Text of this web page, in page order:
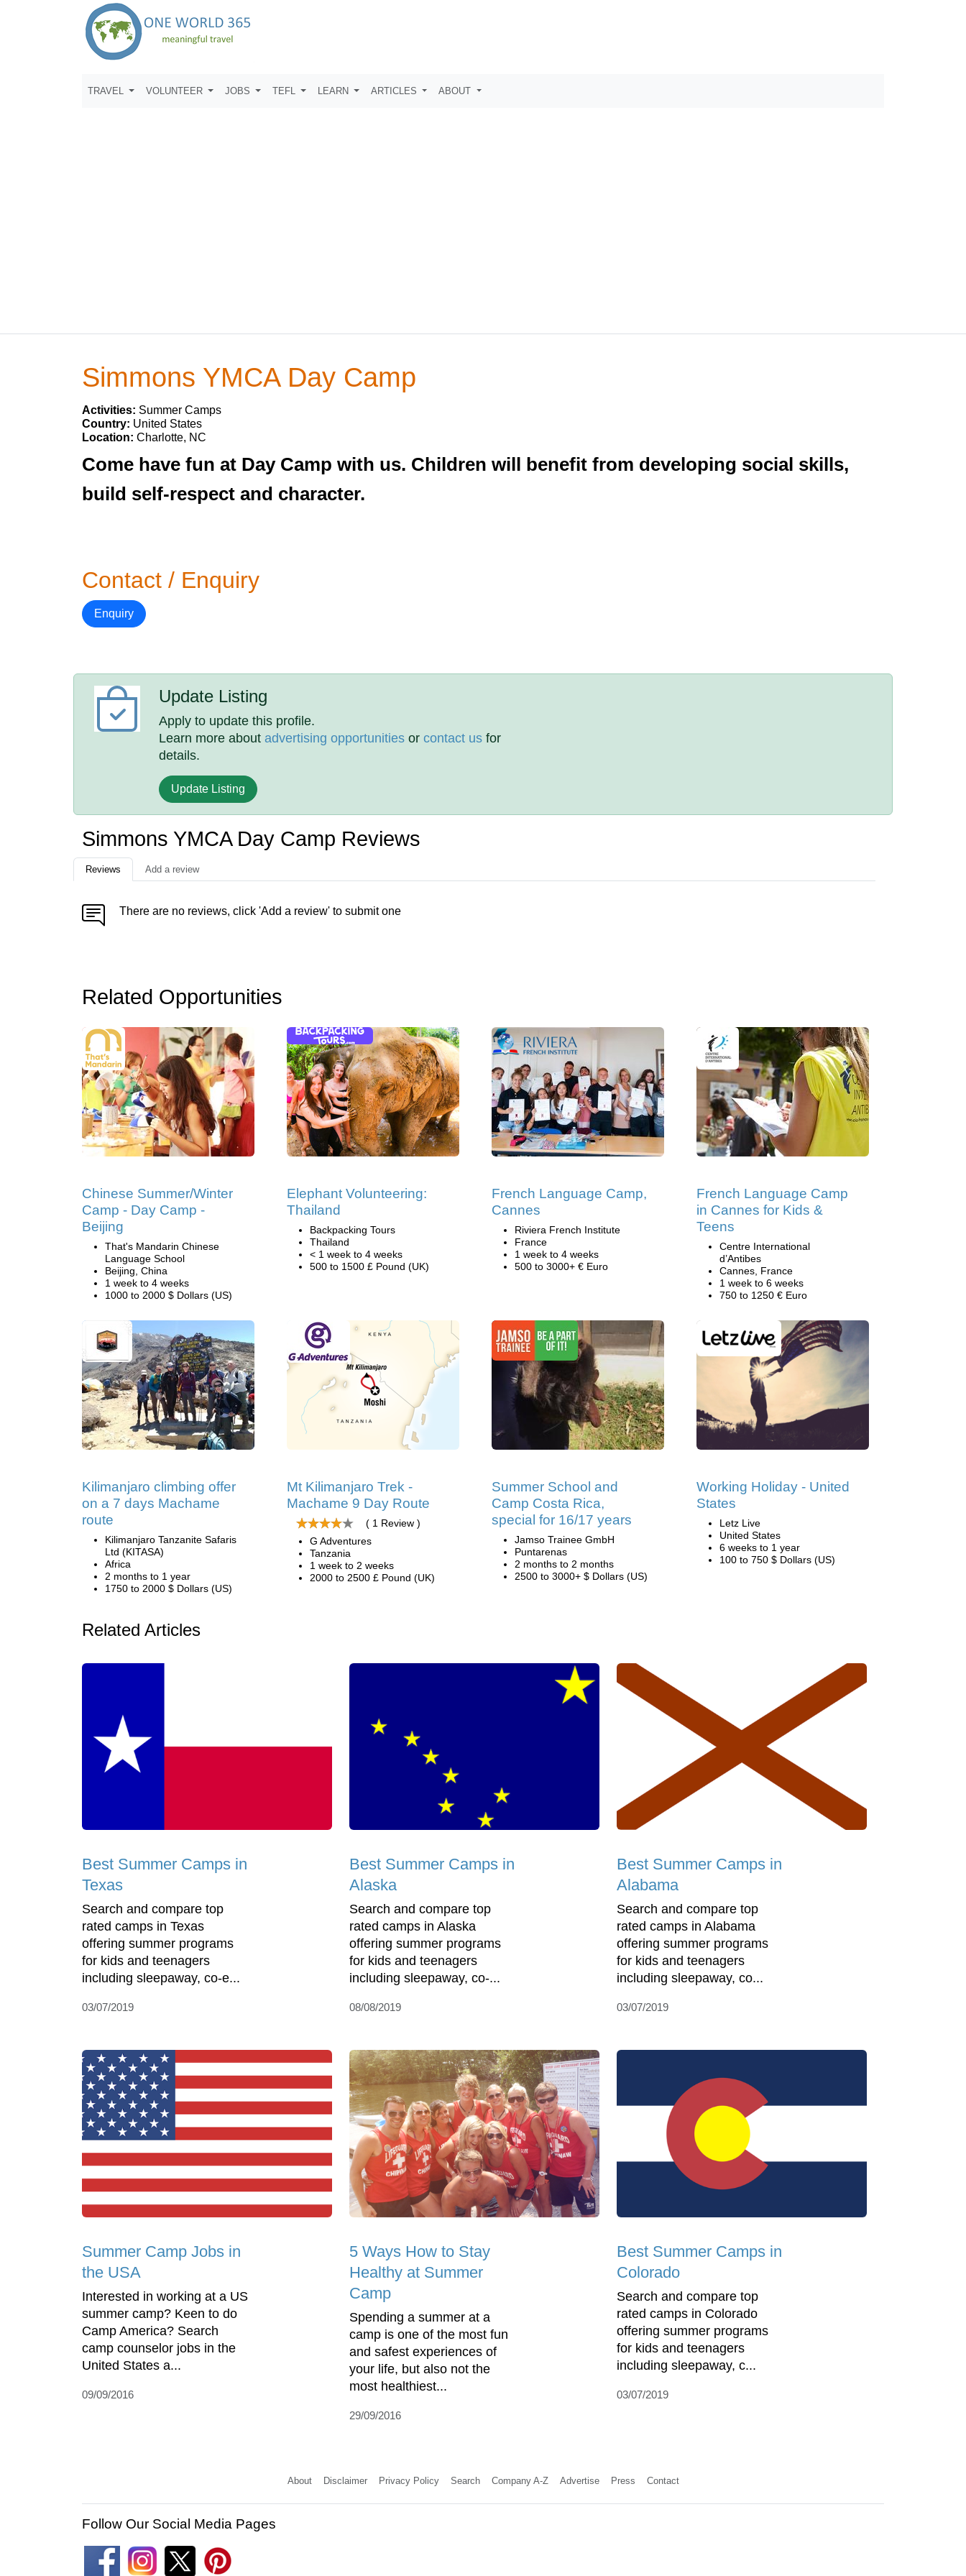
TRAVEL VOLUNTEER JOBS TEFL LEARN ARTICLES ABOUT
Simmons YMCA Day Camp
Activities: Summer Camps
Country: United States
Location: Charlotte, NC
Come have fun at Day Camp with us. Children will benefit from developing social skills,
build self-respect and character.
Contact / Enquiry
Enquiry
Update Listing
Apply to update this profile.
Learn more aboutadvertising opportunities orcontact us for
details.
Update Listing
Simmons YMCA Day Camp Reviews
Reviews Add a review
There are no reviews, click 'Add a review' to submit one
Related Opportunities
Chinese Summer/Winter
Camp - Day Camp -
Beijing
That's Mandarin Chinese
Language School
Beijing, China
1 week to 4 weeks
1000 to 2000 $ Dollars (US)
Elephant Volunteering:
Thailand
Backpacking Tours
Thailand
< 1 week to 4 weeks
500 to 1500 £ Pound (UK)
French Language Camp,
Cannes
Riviera French Institute
France
1 week to 4 weeks
500 to 3000+ € Euro
French Language Camp
in Cannes for Kids &
Teens
Centre International
d’Antibes
Cannes, France
1 week to 6 weeks
750 to 1250 € Euro
Kilimanjaro climbing offer
on a 7 days Machame
route
Kilimanjaro Tanzanite Safaris
Ltd (KITASA)
Africa
2 months to 1 year
1750 to 2000 $ Dollars (US)
Mt Kilimanjaro Trek -
Machame 9 Day Route
( 1 Review )
G Adventures
Tanzania
1 week to 2 weeks
2000 to 2500 £ Pound (UK)
Summer School and
Camp Costa Rica,
special for 16/17 years
Jamso Trainee GmbH
Puntarenas
2 months to 2 months
2500 to 3000+ $ Dollars (US)
Working Holiday - United
States
Letz Live
United States
6 weeks to 1 year
100 to 750 $ Dollars (US)
Related Articles
Best Summer Camps in
Texas
Search and compare top
rated camps in Texas
offering summer programs
for kids and teenagers
including sleepaway, co-e...
03/07/2019
Best Summer Camps in
Alaska
Search and compare top
rated camps in Alaska
offering summer programs
for kids and teenagers
including sleepaway, co-...
08/08/2019
Best Summer Camps in
Alabama
Search and compare top
rated camps in Alabama
offering summer programs
for kids and teenagers
including sleepaway, co...
03/07/2019
Summer Camp Jobs in
the USA
Interested in working at a US
summer camp? Keen to do
Camp America? Search
camp counselor jobs in the
United States a...
09/09/2016
5 Ways How to Stay
Healthy at Summer
Camp
Spending a summer at a
camp is one of the most fun
and safest experiences of
your life, but also not the
most healthiest...
29/09/2016
Best Summer Camps in
Colorado
Search and compare top
rated camps in Colorado
offering summer programs
for kids and teenagers
including sleepaway, c...
03/07/2019
About Disclaimer Privacy Policy Search Company A-Z Advertise Press Contact
Follow Our Social Media Pages